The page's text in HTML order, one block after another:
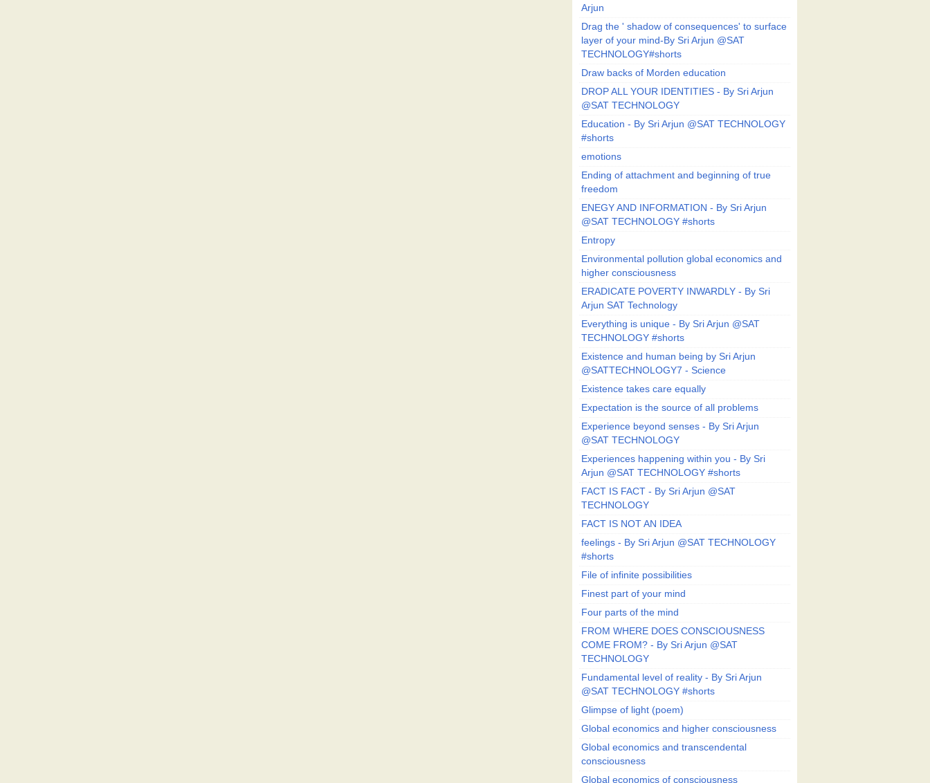
Arjun
Drag the ' shadow of consequences' to surface
layer of your mind-By Sri Arjun @SAT
TECHNOLOGY#shorts
Draw backs of Morden education
DROP ALL YOUR IDENTITIES - By Sri Arjun
@SAT TECHNOLOGY
Education - By Sri Arjun @SAT TECHNOLOGY
#shorts
emotions
Ending of attachment and beginning of true
freedom
ENEGY AND INFORMATION - By Sri Arjun
@SAT TECHNOLOGY #shorts
Entropy
Environmental pollution global economics and
higher consciousness
ERADICATE POVERTY INWARDLY - By Sri
Arjun SAT Technology
Everything is unique - By Sri Arjun @SAT
TECHNOLOGY #shorts
Existence and human being by Sri Arjun
@SATTECHNOLOGY7 - Science
Existence takes care equally
Expectation is the source of all problems
Experience beyond senses - By Sri Arjun
@SAT TECHNOLOGY
Experiences happening within you - By Sri
Arjun @SAT TECHNOLOGY #shorts
FACT IS FACT - By Sri Arjun @SAT
TECHNOLOGY
FACT IS NOT AN IDEA
feelings - By Sri Arjun @SAT TECHNOLOGY
#shorts
File of infinite possibilities
Finest part of your mind
Four parts of the mind
FROM WHERE DOES CONSCIOUSNESS
COME FROM? - By Sri Arjun @SAT
TECHNOLOGY
Fundamental level of reality - By Sri Arjun
@SAT TECHNOLOGY #shorts
Glimpse of light (poem)
Global economics and higher consciousness
Global economics and transcendental
consciousness
Global economics of consciousness